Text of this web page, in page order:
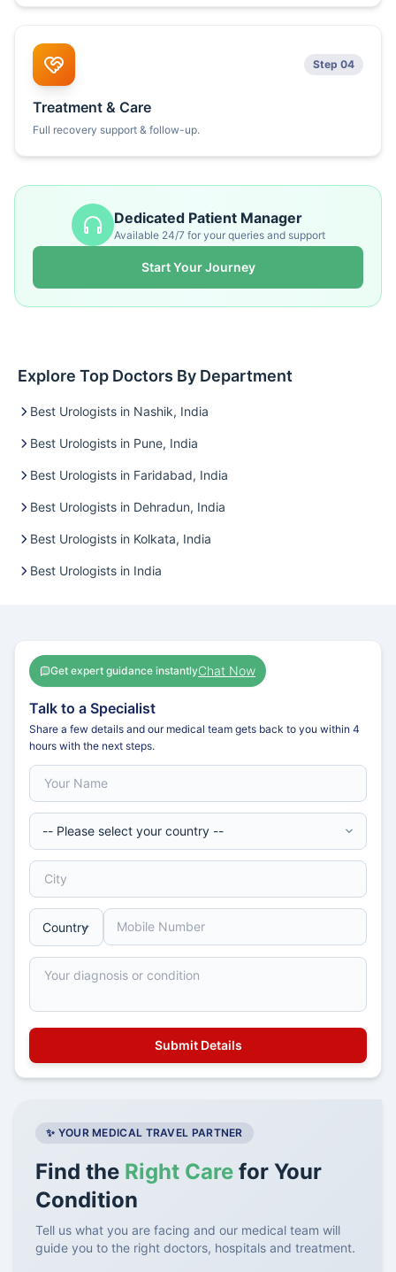
Step 04
Treatment & Care
Full recovery support & follow-up.
Dedicated Patient Manager
Available 24/7 for your queries and support
Start Your Journey
Explore Top Doctors By Department
Best Urologists in Nashik, India
Best Urologists in Pune, India
Best Urologists in Faridabad, India
Best Urologists in Dehradun, India
Best Urologists in Kolkata, India
Best Urologists in India
Get expert guidance instantlyChat Now
Talk to a Specialist
Share a few details and our medical team gets back to you within 4
hours with the next steps.
✨ YOUR MEDICAL TRAVEL PARTNER
Find the Right Care for Your
Condition
Tell us what you are facing and our medical team will
guide you to the right doctors, hospitals and treatment.